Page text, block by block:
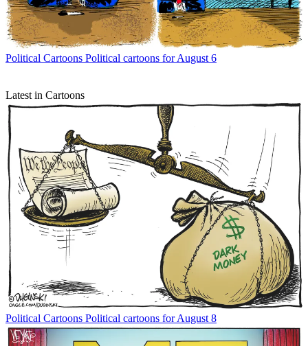
Political Cartoons Political cartoons for August 6
Latest in Cartoons
Political Cartoons Political cartoons for August 8